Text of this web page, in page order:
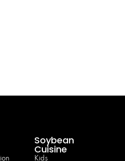
Soybean
Cuisine
Kids